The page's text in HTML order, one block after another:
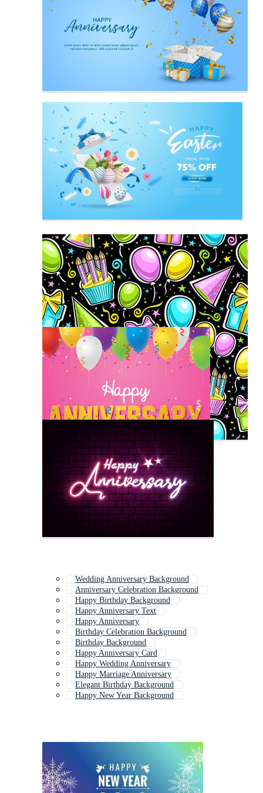
Wedding Anniversary Background
Anniversary Celebration Background
Happy Birthday Background
Happy Anniversary Text
Happy Anniversary
Birthday Celebration Background
Birthday Background
Happy Anniversary Card
Happy Wedding Anniversary
Happy Marriage Anniversary
Elegant Birthday Background
Happy New Year Background